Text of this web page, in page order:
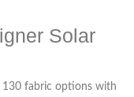
Solar
130 fabric options with